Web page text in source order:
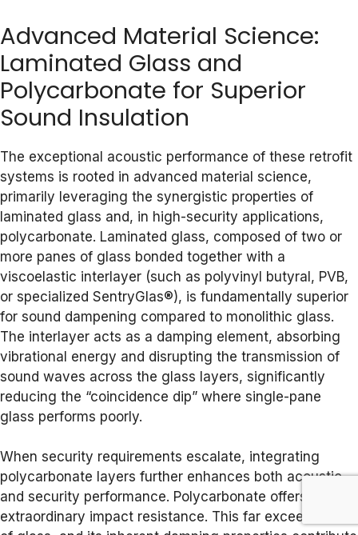
Advanced Material Science:
Laminated Glass and
Polycarbonate for Superior
Sound Insulation
The exceptional acoustic performance of these retrofit
systems is rooted in advanced material science,
primarily leveraging the synergistic properties of
laminated glass and, in high-security applications,
polycarbonate. Laminated glass, composed of two or
more panes of glass bonded together with a
viscoelastic interlayer (such as polyvinyl butyral, PVB,
or specialized SentryGlas®), is fundamentally superior
for sound dampening compared to monolithic glass.
The interlayer acts as a damping element, absorbing
vibrational energy and disrupting the transmission of
sound waves across the glass layers, significantly
reducing the “coincidence dip” where single-pane
glass performs poorly.
When security requirements escalate, integrating
polycarbonate layers further enhances both acoustic
and security performance. Polycarbonate offers
extraordinary impact resistance. This far exceeds that